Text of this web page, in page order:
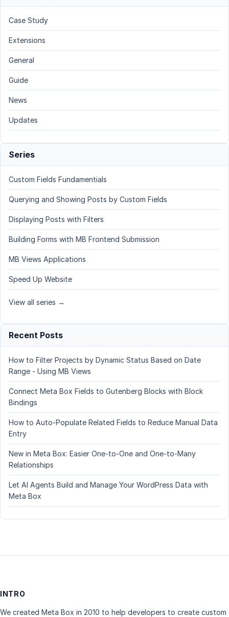
Case Study
Extensions
General
Guide
News
Updates
Series
Custom Fields Fundamentials
Querying and Showing Posts by Custom Fields
Displaying Posts with Filters
Building Forms with MB Frontend Submission
MB Views Applications
Speed Up Website
View all series →
Recent Posts
How to Filter Projects by Dynamic Status Based on Date
Range - Using MB Views
Connect Meta Box Fields to Gutenberg Blocks with Block
Bindings
How to Auto-Populate Related Fields to Reduce Manual Data
Entry
New in Meta Box: Easier One-to-One and One-to-Many
Relationships
Let AI Agents Build and Manage Your WordPress Data with
Meta Box
INTRO
We created Meta Box in 2010 to help developers to create custom